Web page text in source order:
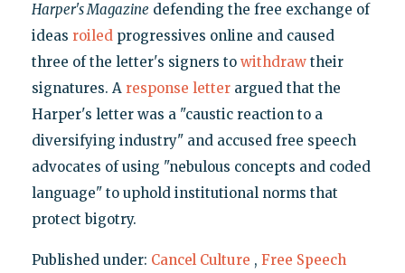
Harper's Magazine defending the free exchange of
ideas roiledprogressives online and caused
three of the letter's signers to withdrawtheir
signatures. A response letterargued that the
Harper's letter was a "caustic reaction to a
diversifying industry" and accused free speech
advocates of using "nebulous concepts and coded
language" to uphold institutional norms that
protect bigotry.
Published under: Cancel Culture , Free Speech